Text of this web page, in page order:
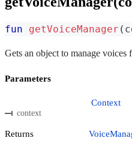
fun getVoiceManager (
Gets an object to manage voices
Parameters
context
Context
Returns